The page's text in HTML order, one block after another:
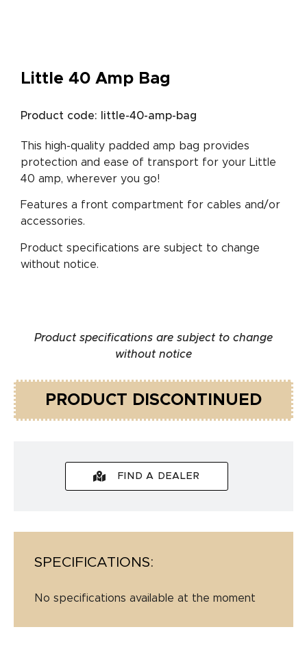
Little 40 Amp Bag
Product code: little-40-amp-bag
This high-quality padded amp bag provides
protection and ease of transport for your Little
40 amp, wherever you go!
Features a front compartment for cables and/or
accessories.
Product specifications are subject to change
without notice.
Product specifications are subject to change
without notice
PRODUCT DISCONTINUED
FIND A DEALER
SPECIFICATIONS:
No specifications available at the moment